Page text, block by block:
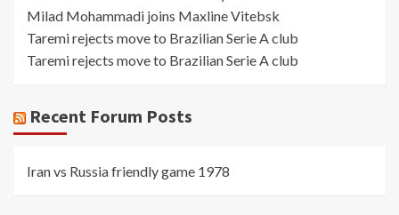
Milad Mohammadi joins Maxline Vitebsk
Taremi rejects move to Brazilian Serie A club
Taremi rejects move to Brazilian Serie A club
Recent Forum Posts
Iran vs Russia friendly game 1978